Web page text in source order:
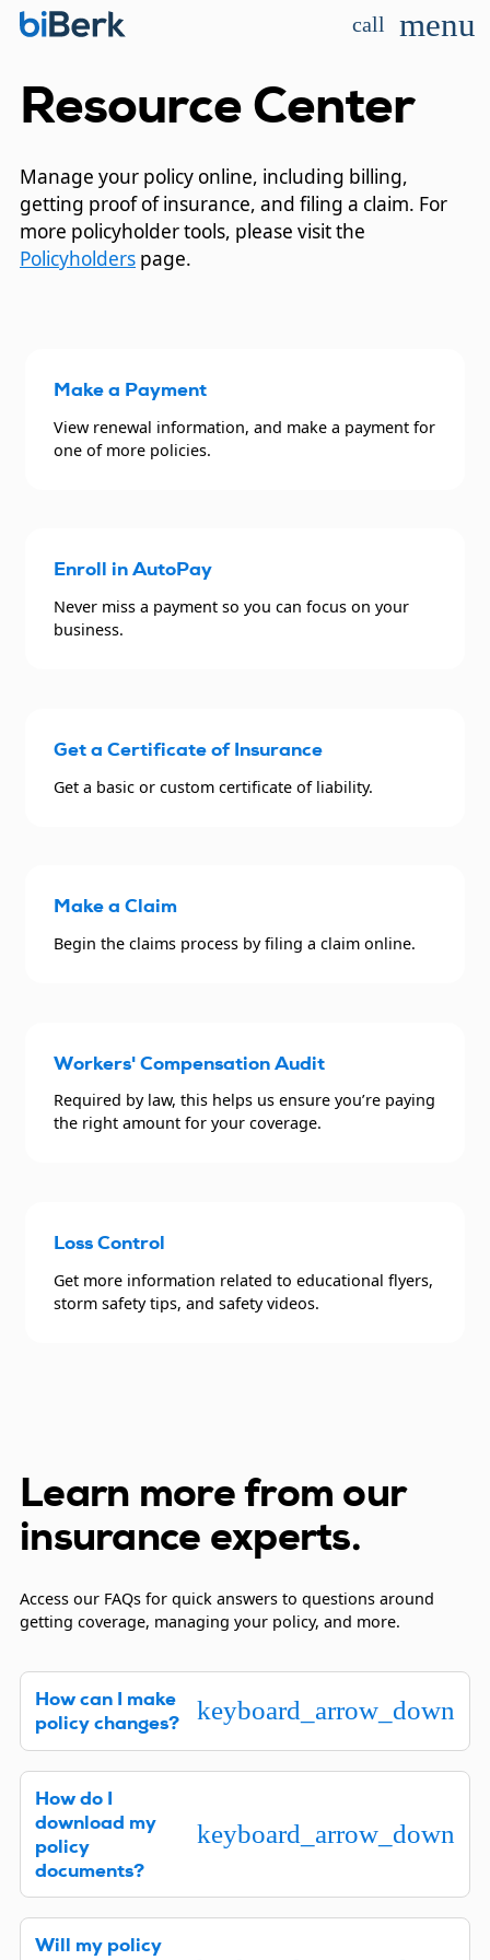
call menu
Resource Center
Manage your policy online, including billing,
getting proof of insurance, and filing a claim. For
more policyholder tools, please visit the
Policyholders page.
Make a Payment
View renewal information, and make a payment for
one of more policies.
Enroll in AutoPay
Never miss a payment so you can focus on your
business.
Get a Certificate of Insurance
Get a basic or custom certificate of liability.
Make a Claim
Begin the claims process by filing a claim online.
Workers' Compensation Audit
Required by law, this helps us ensure you’re paying
the right amount for your coverage.
Loss Control
Get more information related to educational flyers,
storm safety tips, and safety videos.
Learn more from our
insurance experts.
Access our FAQs for quick answers to questions around
getting coverage, managing your policy, and more.
How can I make
policy changes?
keyboard_arrow_down
policy. Please complete a
policy formor contact us at 1-844-472-0967.
How do I
download my
policy
documents?
keyboard_arrow_down
easy, and you can do so in one of two ways. Click
Will my policy